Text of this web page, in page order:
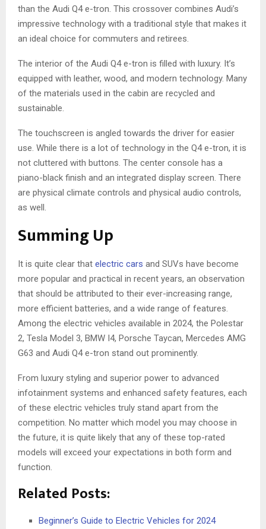
than the Audi Q4 e-tron. This crossover combines Audi’s
impressive technology with a traditional style that makes it
an ideal choice for commuters and retirees.
The interior of the Audi Q4 e-tron is filled with luxury. It’s
equipped with leather, wood, and modern technology. Many
of the materials used in the cabin are recycled and
sustainable.
The touchscreen is angled towards the driver for easier
use. While there is a lot of technology in the Q4 e-tron, it is
not cluttered with buttons. The center console has a
piano-black finish and an integrated display screen. There
are physical climate controls and physical audio controls,
as well.
Summing Up
It is quite clear that electric cars and SUVs have become
more popular and practical in recent years, an observation
that should be attributed to their ever-increasing range,
more efficient batteries, and a wide range of features.
Among the electric vehicles available in 2024, the Polestar
2, Tesla Model 3, BMW I4, Porsche Taycan, Mercedes AMG
G63 and Audi Q4 e-tron stand out prominently.
From luxury styling and superior power to advanced
infotainment systems and enhanced safety features, each
of these electric vehicles truly stand apart from the
competition. No matter which model you may choose in
the future, it is quite likely that any of these top-rated
models will exceed your expectations in both form and
function.
Related Posts:
Beginner’s Guide to Electric Vehicles for 2024